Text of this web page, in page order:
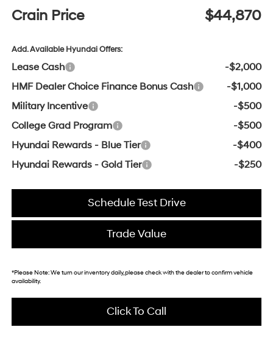
Crain Price $44,870
Add. Available Hyundai Offers:
Lease Cash
-$2,000
HMF Dealer Choice Finance Bonus Cash
-$1,000
Military Incentive
-$500
College Grad Program
-$500
Hyundai Rewards - Blue Tier
-$400
Hyundai Rewards - Gold Tier
-$250
Schedule Test Drive
Trade Value
*Please Note:We turn our inventory daily, please check with the dealer to confirm vehicle
availability.
Click To Call